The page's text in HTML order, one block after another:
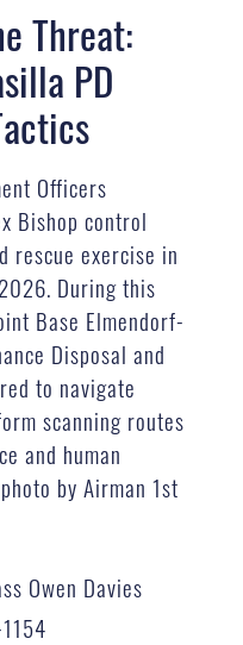
Threat:
PD
Officers
Bishop control
rescue exercise in
During this
Base Elmendorf-
Disposal and
to navigate
scanning routes
and human
by Airman 1st
Owen Davies